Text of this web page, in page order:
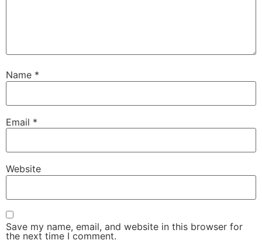
Name *
Email *
Website
Save my name, email, and website in this browser for
the next time I comment.